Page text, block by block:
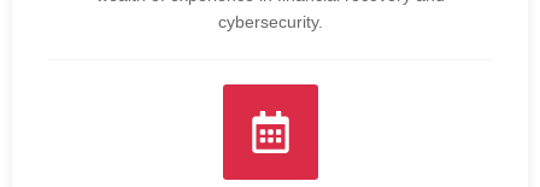
cybersecurity.